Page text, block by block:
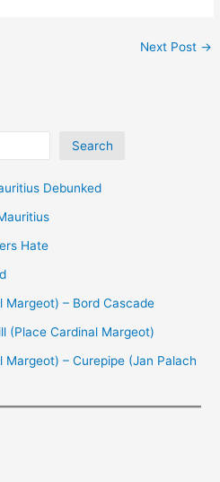
Next Post →
Search
Debunked
Hate
Margeot) – Bord Cascade
(Place Cardinal Margeot)
Margeot) – Curepipe (Jan Palach